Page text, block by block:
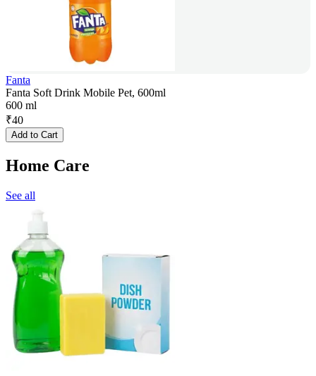
Fanta
Fanta Soft Drink Mobile Pet, 600ml
600 ml
₹40
Add to Cart
Home Care
See all